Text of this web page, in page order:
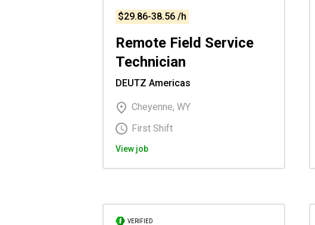
$29.86-38.56 /h
Remote Field Service
Technician
DEUTZ Americas
Cheyenne, WY
First Shift
View job
VERIFIED